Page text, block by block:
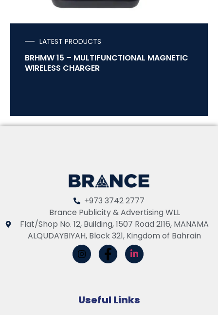
LATEST PRODUCTS
BRHMW 15 – MULTIFUNCTIONAL MAGNETIC
WIRELESS CHARGER
+973 3742 2777
Brance Publicity & Advertising WLL
Flat/Shop No. 12, Building, 1507 Road 2116, MANAMA
ALQUDAYBIYAH, Block 321, Kingdom of Bahrain
Useful Links